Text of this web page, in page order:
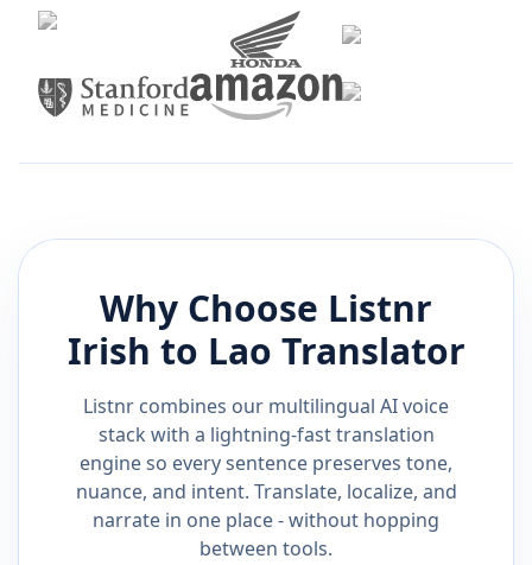
Why Choose Listnr
Irish to Lao Translator
Listnr combines our multilingual AI voice
stack with a lightning-fast translation
engine so every sentence preserves tone,
nuance, and intent. Translate, localize, and
narrate in one place - without hopping
between tools.